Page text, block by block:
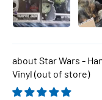
Star Wars -
Vinyl